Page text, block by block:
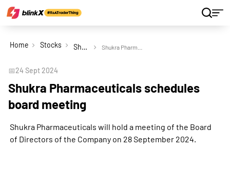
Home Stocks Shukra Pharmaceuticals Ltd
📅24 Sept 2024
Shukra Pharmaceuticals schedules
board meeting
Shukra Pharmaceuticals will hold a meeting of the Board
of Directors of the Company on 28 September 2024.